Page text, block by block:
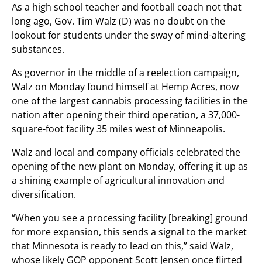
As a high school teacher and football coach not that
long ago, Gov. Tim Walz (D) was no doubt on the
lookout for students under the sway of mind-altering
substances.
As governor in the middle of a reelection campaign,
Walz on Monday found himself at Hemp Acres, now
one of the largest cannabis processing facilities in the
nation after opening their third operation, a 37,000-
square-foot facility 35 miles west of Minneapolis.
Walz and local and company officials celebrated the
opening of the new plant on Monday, offering it up as
a shining example of agricultural innovation and
diversification.
“When you see a processing facility [breaking] ground
for more expansion, this sends a signal to the market
that Minnesota is ready to lead on this,” said Walz,
whose likely GOP opponent Scott Jensen once flirted